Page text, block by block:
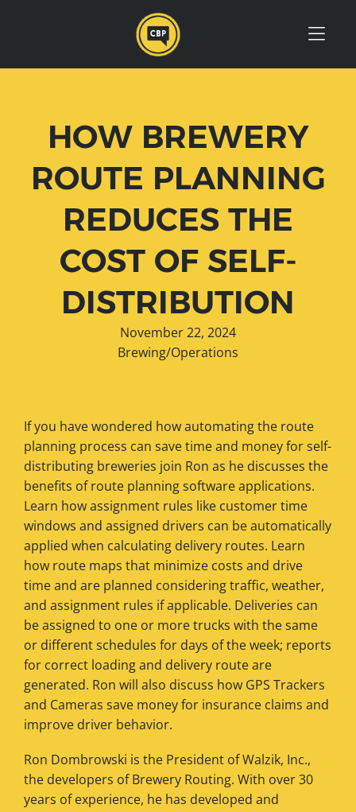
HOW BREWERY
ROUTE PLANNING
REDUCES THE
COST OF SELF-
DISTRIBUTION
November 22, 2024
Brewing/Operations
If you have wondered how automating the route
planning process can save time and money for self-
distributing breweries join Ron as he discusses the
benefits of route planning software applications.
Learn how assignment rules like customer time
windows and assigned drivers can be automatically
applied when calculating delivery routes. Learn
how route maps that minimize costs and drive
time and are planned considering traffic, weather,
and assignment rules if applicable. Deliveries can
be assigned to one or more trucks with the same
or different schedules for days of the week; reports
for correct loading and delivery route are
generated. Ron will also discuss how GPS Trackers
and Cameras save money for insurance claims and
improve driver behavior.
Ron Dombrowski is the President of Walzik, Inc.,
the developers of Brewery Routing. With over 30
years of experience, he has developed and